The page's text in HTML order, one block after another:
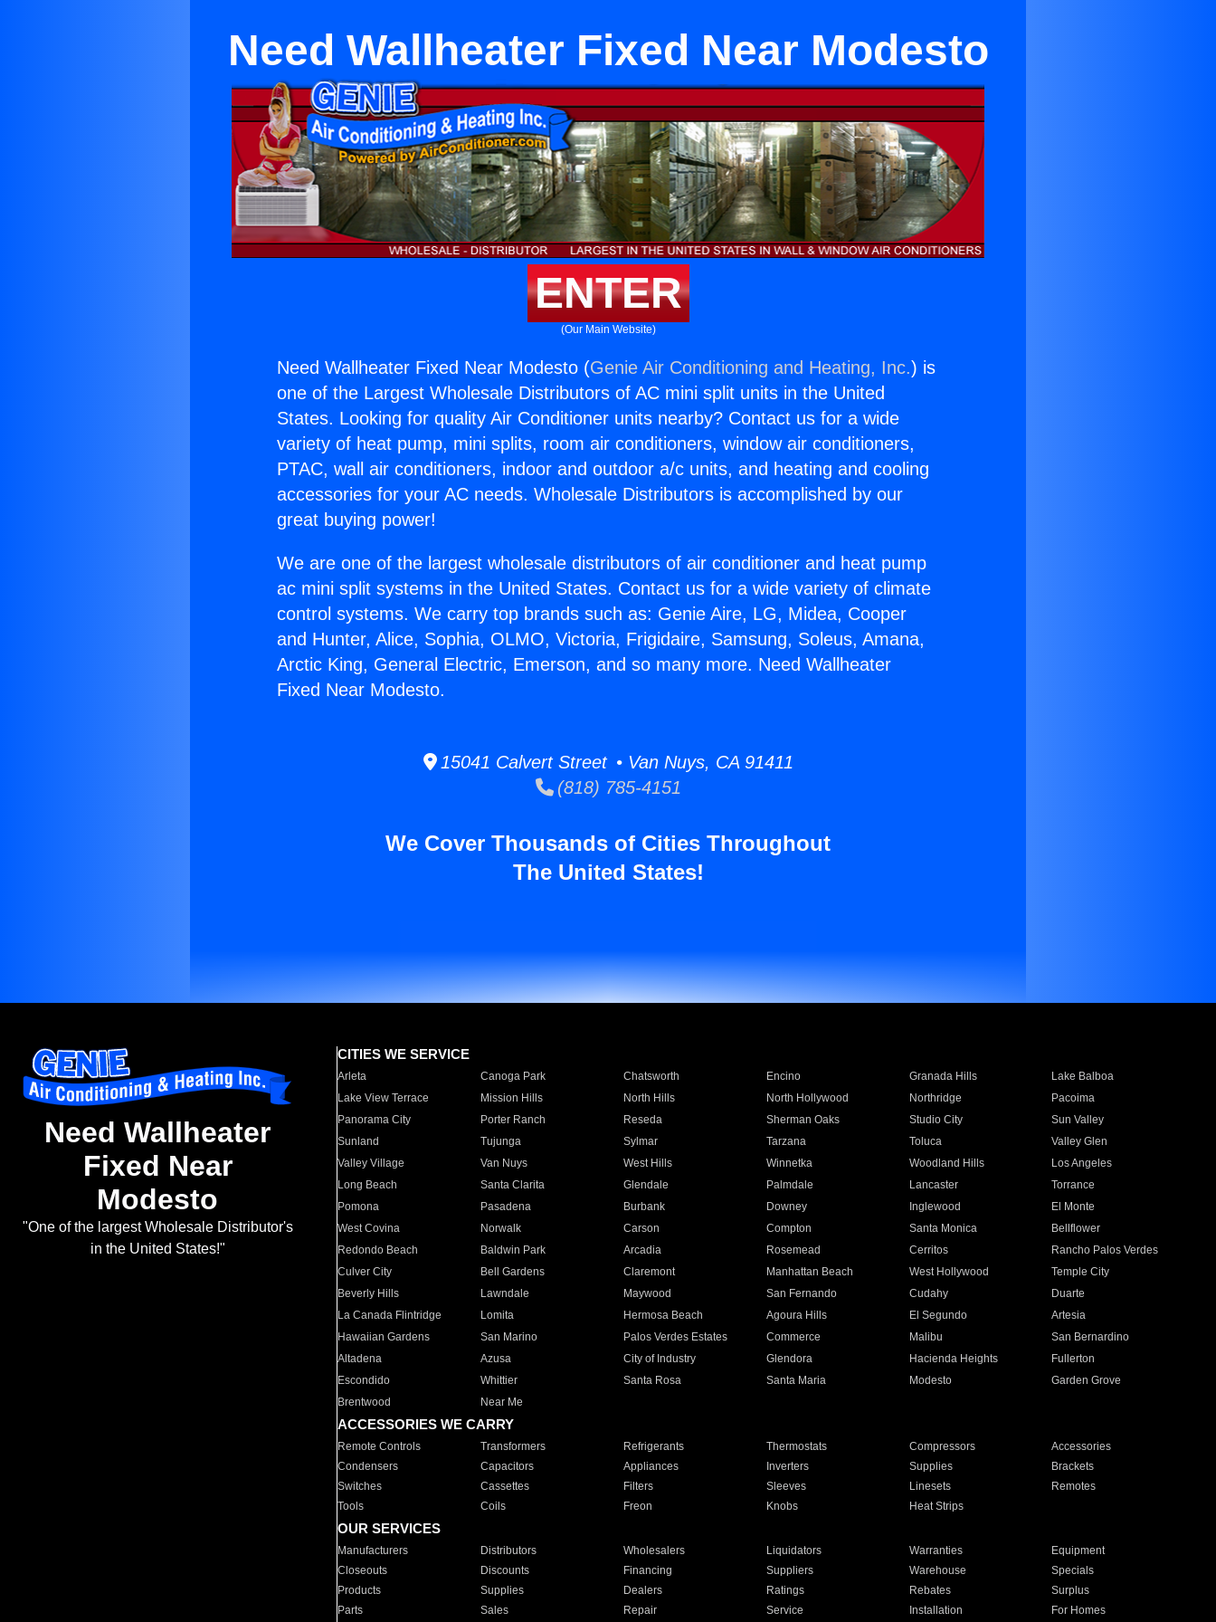
Need Wallheater Fixed Near Modesto
ENTER
(Our Main Website)
Need Wallheater Fixed Near Modesto (Genie Air Conditioning and Heating, Inc.) is
one of the Largest Wholesale Distributors of AC mini split units in the United
States. Looking for quality Air Conditioner units nearby? Contact us for a wide
variety of heat pump, mini splits, room air conditioners, window air conditioners,
PTAC, wall air conditioners, indoor and outdoor a/c units, and heating and cooling
accessories for your AC needs. Wholesale Distributors is accomplished by our
great buying power!
We are one of the largest wholesale distributors of air conditioner and heat pump
ac mini split systems in the United States. Contact us for a wide variety of climate
control systems. We carry top brands such as: Genie Aire, LG, Midea, Cooper
and Hunter, Alice, Sophia, OLMO, Victoria, Frigidaire, Samsung, Soleus, Amana,
Arctic King, General Electric, Emerson, and so many more. Need Wallheater
Fixed Near Modesto.
15041 Calvert Street • Van Nuys, CA 91411
(818) 785-4151
We Cover Thousands of Cities Throughout
The United States!
Need Wallheater
Fixed Near
Modesto
"One of the largest Wholesale Distributor's
in the United States!"
CITIES WE SERVICE
Arleta Canoga Park Chatsworth Encino Granada Hills
Lake Balboa
Lake View Terrace
Mission Hills North Hills North Hollywood Northridge
Pacoima
Panorama City
Porter Ranch Reseda Sherman Oaks Studio City
Sun Valley
Sunland
Tujunga Sylmar Tarzana Toluca
Valley Glen
Valley Village
Van Nuys West Hills Winnetka Woodland Hills
Los Angeles
Long Beach
Santa Clarita Glendale Palmdale Lancaster
Torrance
Pomona
Pasadena Burbank Downey Inglewood
El Monte
West Covina
Norwalk Carson Compton Santa Monica
Bellflower
Redondo Beach
Baldwin Park Arcadia Rosemead Cerritos
Rancho Palos Verdes
Culver City
Bell Gardens Claremont Manhattan Beach West Hollywood
Temple City
Beverly Hills
Lawndale Maywood San Fernando Cudahy
Duarte
La Canada Flintridge
Lomita Hermosa Beach Agoura Hills El Segundo
Artesia
Hawaiian Gardens
San Marino Palos Verdes Estates Commerce Malibu
San Bernardino
Altadena
Azusa City of Industry Glendora Hacienda Heights
Fullerton
Escondido
Whittier Santa Rosa Santa Maria Modesto
Garden Grove
Brentwood
Near Me
ACCESSORIES WE CARRY
Remote Controls Transformers Refrigerants Thermostats Compressors
Accessories
Condensers
Capacitors Appliances Inverters Supplies
Brackets
Switches
Cassettes Filters Sleeves Linesets
Remotes
Tools
Coils Freon Knobs Heat Strips
OUR SERVICES
Manufacturers Distributors Wholesalers Liquidators Warranties
Equipment
Closeouts
Discounts Financing Suppliers Warehouse
Specials
Products
Supplies Dealers Ratings Rebates
Surplus
Parts
Sales Repair Service Installation For Homes